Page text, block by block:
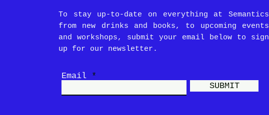
To stay up-to-date on everything at Semantics
from new drinks and books, to upcoming events
and workshops, submit your email below to sign
up for our newsletter.
Email
SUBMIT